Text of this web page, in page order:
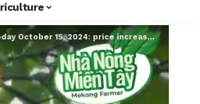
October 15, 2024: price increased